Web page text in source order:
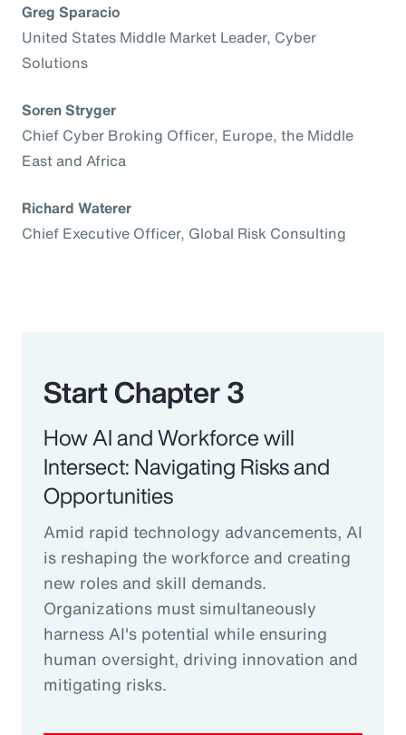
Greg Sparacio
United States Middle Market Leader, Cyber
Solutions
Soren Stryger
Chief Cyber Broking Officer, Europe, the Middle
East and Africa
Richard Waterer
Chief Executive Officer, Global Risk Consulting
Start Chapter 3
How AI and Workforce will
Intersect: Navigating Risks and
Opportunities
Amid rapid technology advancements, AI
is reshaping the workforce and creating
new roles and skill demands.
Organizations must simultaneously
harness AI's potential while ensuring
human oversight, driving innovation and
mitigating risks.